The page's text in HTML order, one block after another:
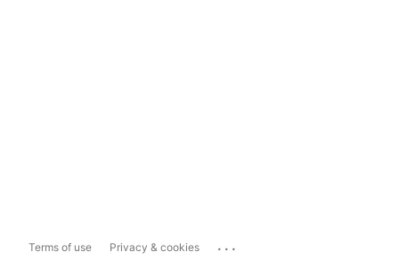
Terms of use Privacy & cookies ...